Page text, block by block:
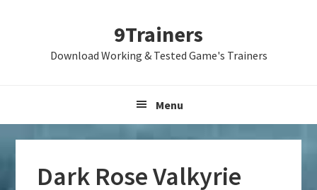
9Trainers
Download Working & Tested Game's Trainers
Menu
Dark Rose Valkyrie